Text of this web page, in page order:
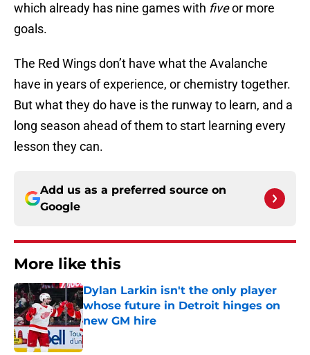
which already has nine games with fiveor more
goals.
The Red Wings don’t have what the Avalanche
have in years of experience, or chemistry together.
But what they do have is the runway to learn, and a
long season ahead of them to start learning every
lesson they can.
Add us as a preferred source on
Google
More like this
Dylan Larkin isn't the only player
whose future in Detroit hinges on
new GM hire
Published by on Invalid Date